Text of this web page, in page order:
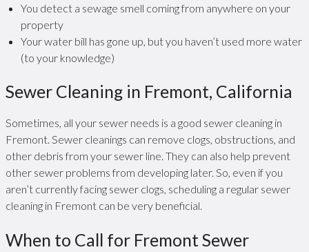
You detect a sewage smell coming from anywhere on your
property
Your water bill has gone up, but you haven’t used more water
(to your knowledge)
Sewer Cleaning in Fremont, California
Sometimes, all your sewer needs is a good sewer cleaning in
Fremont. Sewer cleanings can remove clogs, obstructions, and
other debris from your sewer line. They can also help prevent
other sewer problems from developing later. So, even if you
aren’t currently facing sewer clogs, scheduling a regular sewer
cleaning in Fremont can be very beneficial.
When to Call for Fremont Sewer